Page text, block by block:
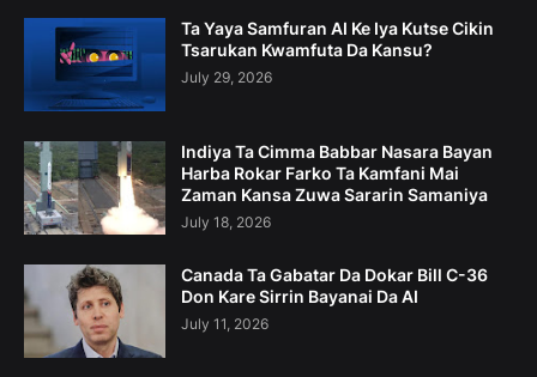
Ta Yaya Samfuran AI Ke Iya Kutse Cikin
Tsarukan Kwamfuta Da Kansu?
July 29, 2026
Indiya Ta Cimma Babbar Nasara Bayan
Harba Rokar Farko Ta Kamfani Mai
Zaman Kansa Zuwa Sararin Samaniya
July 18, 2026
Canada Ta Gabatar Da Dokar Bill C-36
Don Kare Sirrin Bayanai Da AI
July 11, 2026